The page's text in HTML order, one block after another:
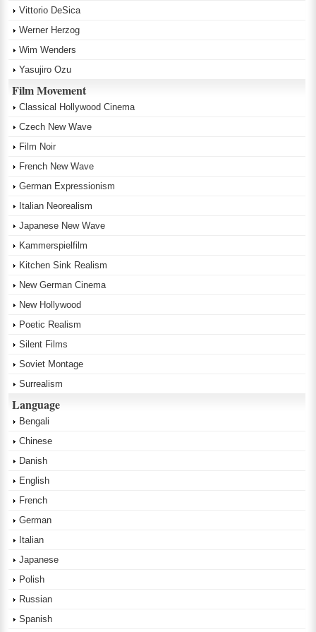
Vittorio DeSica
Werner Herzog
Wim Wenders
Yasujiro Ozu
Film Movement
Classical Hollywood Cinema
Czech New Wave
Film Noir
French New Wave
German Expressionism
Italian Neorealism
Japanese New Wave
Kammerspielfilm
Kitchen Sink Realism
New German Cinema
New Hollywood
Poetic Realism
Silent Films
Soviet Montage
Surrealism
Language
Bengali
Chinese
Danish
English
French
German
Italian
Japanese
Polish
Russian
Spanish